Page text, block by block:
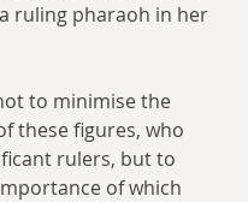
ruling pharaoh in her
to minimise the
these figures, who
rulers, but to
of which